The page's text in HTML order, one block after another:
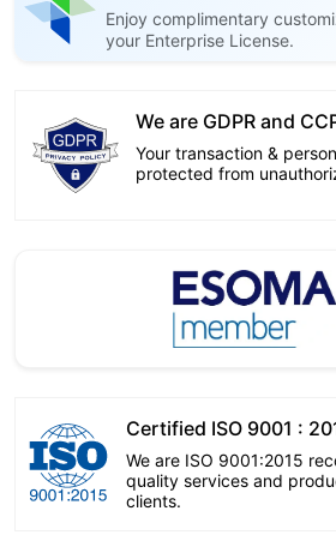
Enjoy complimentary
your Enterprise License.
We are GDPR and
Your transaction &
protected from
Certified ISO 9001 :
We are ISO 9001:2015
quality services and
clients.